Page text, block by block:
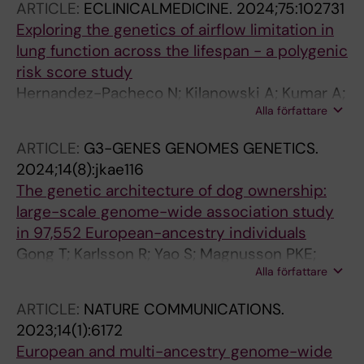
C; Kull I; Bergstrom A; Melen E
ARTICLE: ECLINICALMEDICINE. 2024;75:102731
Exploring the genetics of airflow limitation in
lung function across the lifespan - a polygenic
risk score study
Hernandez-Pacheco N; Kilanowski A; Kumar A;
Curtin JA; Olvera N; Kress S; Bertels X;
JR; Sun Y; Pedersen C-ET; Karramass T;
Thiering E; Dardani C; Merid SK; Wang G;
Hallberg J; Koch S; Garcia-Aymerich J;
Esplugues A; Torrent M; Ibarluzea J; Lowe L;
Simpson A; Gehring U; Vermeulen RCH;
Roberts G; Bergstrom A; Vonk JM; Felix JF;
Brumpton BM; Langhammer A; Turner S;
Holloway JW; Arshad SH; Ullah A; Custovic A;
Cullinan P; Murray CS; van den Berge M; Kull I;
Alla författare
ARTICLE: G3-GENES GENOMES GENETICS.
2024;14(8):jkae116
The genetic architecture of dog ownership:
large-scale genome-wide association study
in 97,552 European-ancestry individuals
Gong T; Karlsson R; Yao S; Magnusson PKE;
Ajnakina O; Steptoe A; Bhatta L; Brumpton B;
Almqvist C
Alla författare
ARTICLE: NATURE COMMUNICATIONS.
2023;14(1):6172
European and multi-ancestry genome-wide